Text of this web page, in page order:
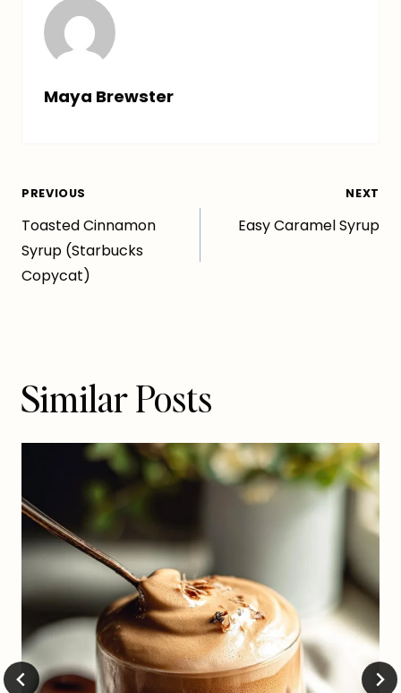
Maya Brewster
Post
navigation
PREVIOUS
Toasted Cinnamon
Syrup (Starbucks
Copycat)
NEXT
Easy Caramel Syrup
Similar Posts